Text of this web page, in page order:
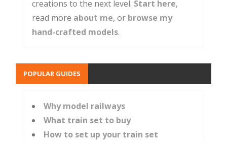
creations to the next level. Start here,
read more about me, or browse my
hand-crafted models.
POPULAR GUIDES
Why model railways
What train set to buy
How to set up your train set